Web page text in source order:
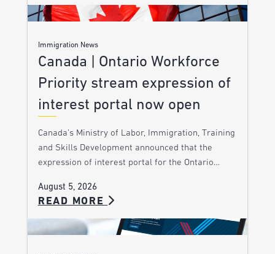
Immigration News
Canada | Ontario Workforce
Priority stream expression of
interest portal now open
Canada’s Ministry of Labor, Immigration, Training
and Skills Development announced that the
expression of interest portal for the Ontario…
August 5, 2026
READ MORE